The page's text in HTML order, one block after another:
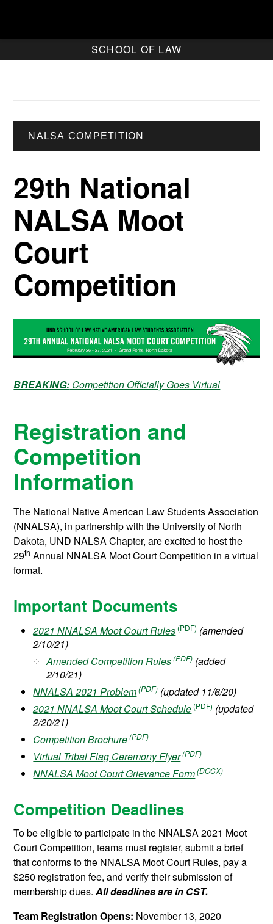
SCHOOL OF LAW
NALSA COMPETITION
29th National
NALSA Moot
Court
Competition
BREAKING: Competition Officially Goes Virtual
Registration and
Competition
Information
The National Native American Law Students Association
(NNALSA), in partnership with the University of North
Dakota, UND NALSA Chapter, are excited to host the
29th Annual NNALSA Moot Court Competition in a virtual
format.
Important Documents
2021 NNALSA Moot Court Rules
(amended
2/10/21)
Amended Competition Rules
(added
2/10/21)
NNALSA 2021 Problem
(updated 11/6/20)
2021 NNALSA Moot Court Schedule
(updated
2/20/21)
Competition Brochure
Virtual Tribal Flag Ceremony Flyer
NNALSA Moot Court Grievance Form
Competition Deadlines
To be eligible to participate in the NNALSA 2021 Moot
Court Competition, teams must register, submit a brief
that conforms to the NNALSA Moot Court Rules, pay a
$250 registration fee, and verify their submission of
membership dues.All deadlines are in CST.
Team Registration Opens: November 13, 2020